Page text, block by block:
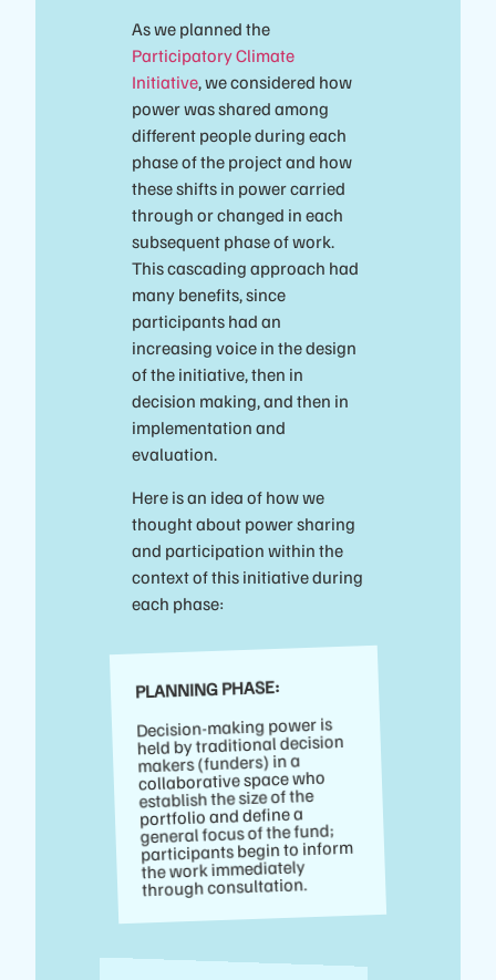
As we planned the
Participatory Climate
Initiative, we considered how
power was shared among
different people during each
phase of the project and how
these shifts in power carried
through or changed in each
subsequent phase of work.
This cascading approach had
many benefits, since
participants had an
increasing voice in the design
of the initiative, then in
decision making, and then in
implementation and
evaluation.
Here is an idea of how we
thought about power sharing
and participation within the
context of this initiative during
each phase:
PLANNING PHASE:
Decision-making power is
held by traditional decision
makers (funders) in a
collaborative space who
establish the size of the
portfolio and define a
general focus of the fund;
participants begin to inform
the work immediately
through consultation.